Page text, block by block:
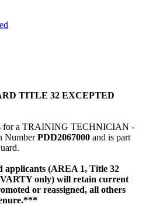
TITLE 32 EXCEPTED
for a TRAINING TECHNICIAN -
NumberPDD2067000 and is part
(AREA 1, Title 32
only) will retain current
or reassigned, all others